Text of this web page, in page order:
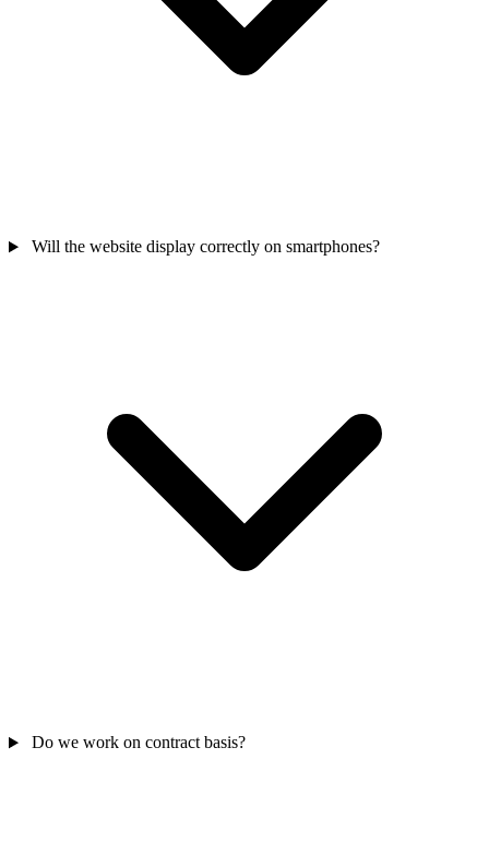
Will the website display correctly on smartphones?
Do we work on contract basis?